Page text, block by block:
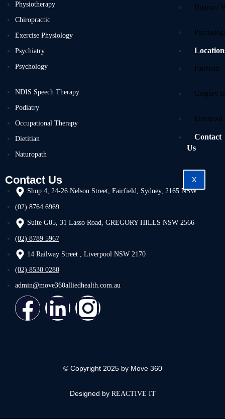
Hijama /
Fairfield
Gregory
Liverpool
Contact
Us
X
Physiotherapy
Chiropractic
Exercise Physiology
Psychiatry
Psychology
NDIS Speech Therapy
Podiatry
Occupational Therapy
Dietitian
Naturopath
Contact Us
Shop 4, 24-26 Nelson Street, Fairfield, Sydney, 2165 NSW
(02) 8764 6969
Suite G05, 31 Lasso Road, GREGORY HILLS NSW 2566
(02) 8789 5967
14 Railway Street , Liverpool NSW 2170
(02) 8530 0280
admin@move360alliedhealth.com.au
© Copyright 2025 by Move 360
Designed by REACTIVE IT